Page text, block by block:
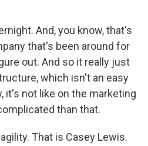
And, you know, that's
that's been around for
out. And so it really just
which isn't an easy
it's not like on the marketing
than that.
That is Casey Lewis.